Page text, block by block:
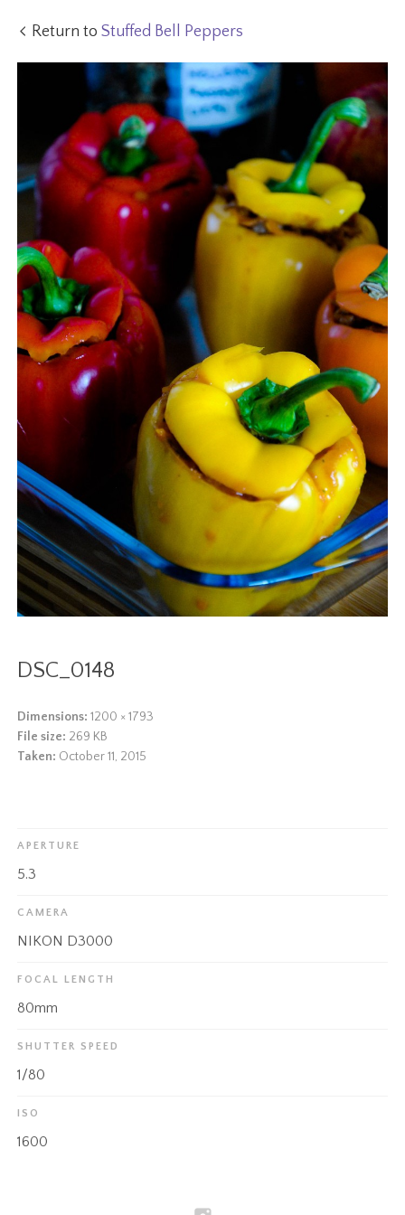
Return toStuffed Bell Peppers
DSC_0148
Dimensions: 1200 × 1793
File size: 269 KB
Taken: October 11, 2015
APERTURE
5.3
CAMERA
NIKON D3000
FOCAL LENGTH
80mm
SHUTTER SPEED
1/80
ISO
1600